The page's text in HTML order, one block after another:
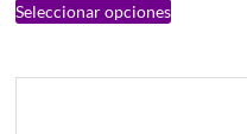
Seleccionar opciones